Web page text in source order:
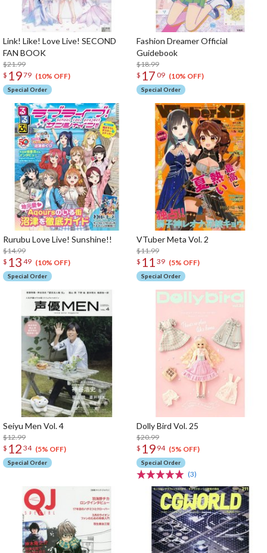
Link! Like! Love Live! SECOND
FAN BOOK
$21.99
$ 1979 (10% OFF)
Special Order
Fashion Dreamer Official
Guidebook
$18.99
$ 17 09 (10% OFF)
Special Order
Rurubu Love Live! Sunshine!!
$14.99
$ 13 49 (10% OFF)
Special Order
VTuber Meta Vol. 2
$11.99
$ 11 39 (5% OFF)
Special Order
Seiyu Men Vol. 4
$12.99
$ 12 34 (5% OFF)
Special Order
Dolly Bird Vol. 25
$20.99
$ 19 94 (5% OFF)
Special Order
(3)